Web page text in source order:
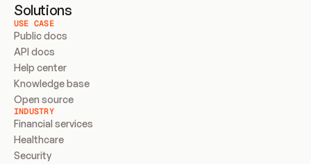
Solutions
USE CASE
Public docs
API docs
Help center
Knowledge base
Open source
INDUSTRY
Financial services
Healthcare
Security